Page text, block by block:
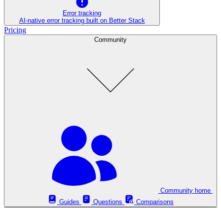
Error tracking
AI‑native error tracking built on Better Stack
Pricing
Community
Guides
Questions
Comparisons